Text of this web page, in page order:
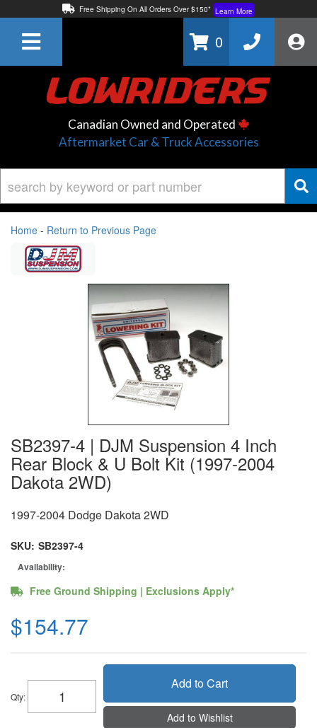
Free Shipping On All Orders Over $150* Learn More
Learn More
0
Canadian Owned and Operated
Aftermarket Car & Truck Accessories
Home - Return to Previous Page
SB2397-4 | DJM Suspension 4 Inch
Rear Block & U Bolt Kit (1997-2004
Dakota 2WD)
1997-2004 Dodge Dakota 2WD
SKU: SB2397-4
Availability:
Free Ground Shipping | Exclusions Apply*
$154.77
Qty:
Add to Cart
Add to Wishlist